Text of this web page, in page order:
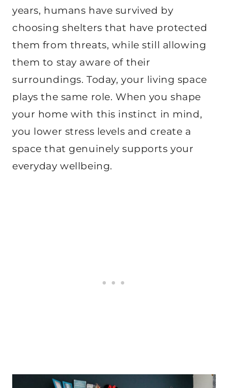
years, humans have survived by
choosing shelters that have protected
them from threats, while still allowing
them to stay aware of their
surroundings. Today, your living space
plays the same role. When you shape
your home with this instinct in mind,
you lower stress levels and create a
space that genuinely supports your
everyday wellbeing.